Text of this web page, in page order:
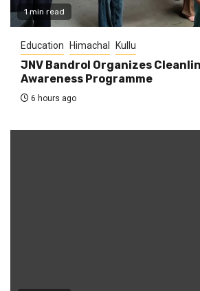
1 min read
Education Himachal Kullu
JNV Bandrol Organizes
Awareness Programme
6 hours ago